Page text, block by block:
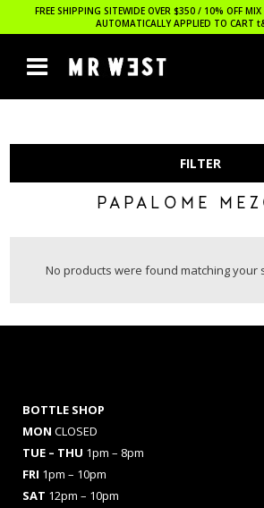
FREE SHIPPING SITEWIDE OVER $350 / 10% OFF
AUTOMATICALLY APPLIED TO CART
FILTER
PAPALOME
No products were found matching your
BOTTLE SHOP
MON CLOSED
TUE – THU 1pm – 8pm
FRI 1pm – 10pm
SAT 12pm – 10pm